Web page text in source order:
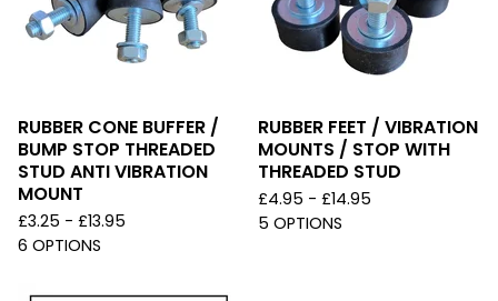
RUBBER CONE BUFFER /
BUMP STOP THREADED
STUD ANTI VIBRATION
MOUNT
£3.25 - £13.95
6 OPTIONS
RUBBER FEET / VIBRATION
MOUNTS / STOP WITH
THREADED STUD
£4.95 - £14.95
5 OPTIONS